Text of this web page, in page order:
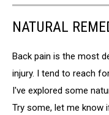
NATURAL
Back pain is the most
injury. I tend to reach
I've explored some
Try some, let me know